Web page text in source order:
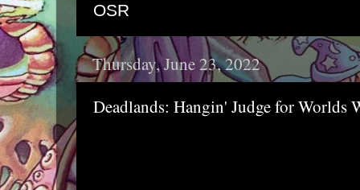
OSR
Thursday, June 23, 2022
Deadlands: Hangin' Judge for Worlds